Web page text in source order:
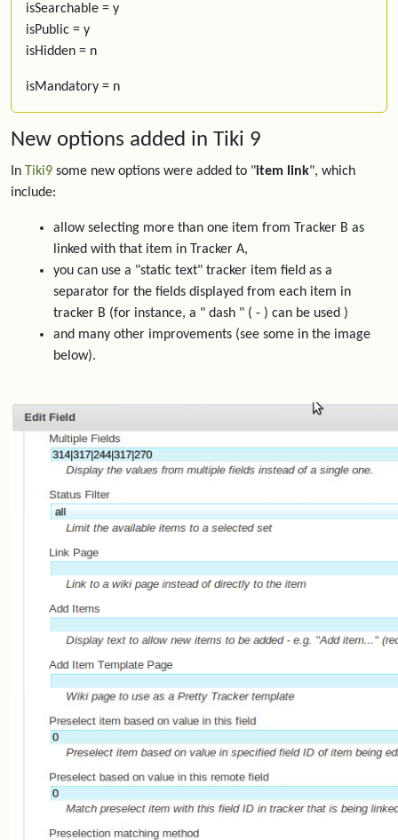
isSearchable = y
isPublic = y
isHidden = n
isMandatory = n
New options added in Tiki 9
In Tiki9 some new options were added to "item link", which
include:
allow selecting more than one item from Tracker B as
linked with that item in Tracker A,
you can use a "static text" tracker item field as a
separator for the fields displayed from each item in
tracker B (for instance, a " dash " ( - ) can be used )
and many other improvements (see some in the image
below).